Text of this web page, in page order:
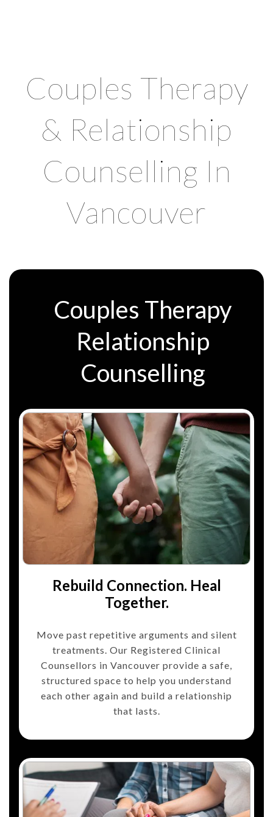
Couples Therapy
& Relationship
Counselling In
Vancouver
Couples Therapy
Relationship
Counselling
Rebuild Connection. Heal
Together.
Move past repetitive arguments and silent
treatments. Our Registered Clinical
Counsellors in Vancouver provide a safe,
structured space to help you understand
each other again and build a relationship
that lasts.